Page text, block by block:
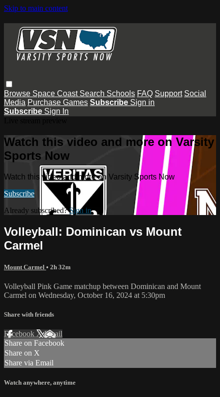
Skip to main content
Browse Space Coast Search Schools FAQ Support Social
Media Purchase Games Subscribe Sign in
Subscribe Sign In
Watch this video and more on Varsity
Sports Now
Watch this video and more on Varsity Sports Now
Subscribe
Already subscribed?Sign in
Volleyball: Dominican vs Mount
Carmel
Mount Carmel • 2h 32m
Volleyball Pink Game matchup between Dominican and Mount
Carmel on Wednesday, October 16, 2024 at 5:30pm
Share with friends
Facebook XEmail
Share on Facebook
Share on X
Share via Email
Watch anywhere, anytime